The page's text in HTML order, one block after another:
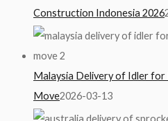
Construction Indonesia 2026
Malaysia Delivery of Idler
Move2026-03-13